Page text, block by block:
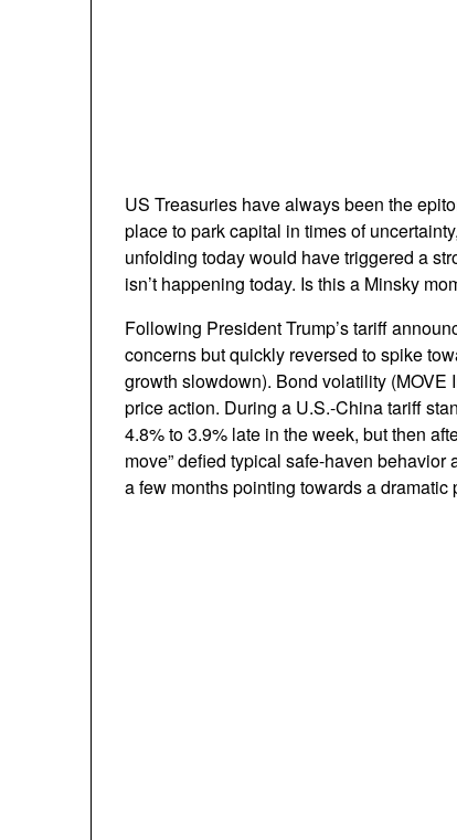
US Treasuries have always been the
place to park capital in times of
unfolding today would have triggered a
isn’t happening today. Is this a Minsky
Following President Trump’s tariff
concerns but quickly reversed to spike
growth slowdown). Bond volatility (MOVE
price action. During a U.S.-China tariff
4.8% to 3.9% late in the week, but then
move” defied typical safe-haven
a few months pointing towards a dramatic